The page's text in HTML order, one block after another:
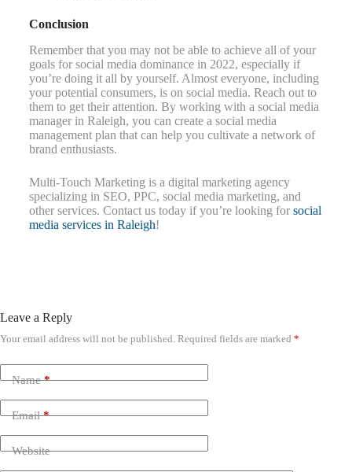
Conclusion
Remember that you may not be able to achieve all of your
goals for social media dominance in 2022, especially if
you’re doing it all by yourself. Almost everyone, including
your potential consumers, is on social media. Reach out to
them to get their attention. By working with a social media
manager in Raleigh, you can create a social media
management plan that can help you cultivate a network of
brand enthusiasts.
Multi-Touch Marketing is a digital marketing agency
specializing in SEO, PPC, social media marketing, and
other services. Contact us today if you’re looking for social
media services in Raleigh!
Leave a Reply
Your email address will not be published. Required fields are marked *
Name*
Email*
Website